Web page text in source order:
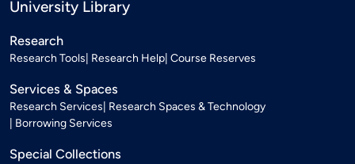
University Library
Research
Research Tools Research Help Course Reserves
Services & Spaces
Research Services Research Spaces & Technology
Borrowing Services
Special Collections